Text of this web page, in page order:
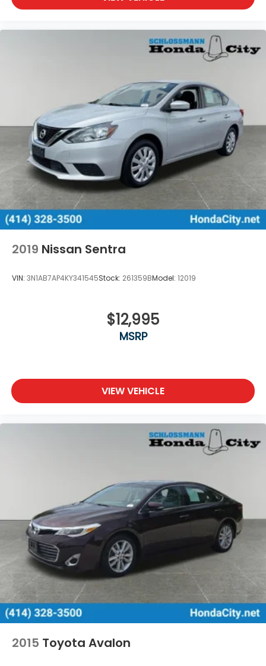
2019 Nissan Sentra
VIN: 3N1AB7AP4KY341545Stock: 261359BModel: 12019
$12,995
MSRP
VIEW VEHICLE
2015 Toyota Avalon